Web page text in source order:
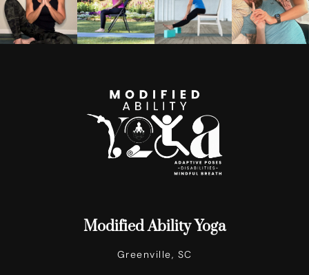
Modified Ability Yoga
Greenville, SC